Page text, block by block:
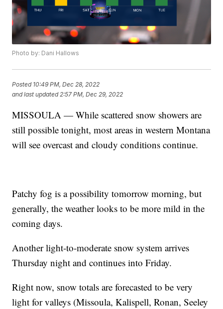
Photo by: Dani Hallows
Posted 10:49 PM, Dec 28, 2022
and last updated 2:57 PM, Dec 29, 2022
MISSOULA — While scattered snow showers are
still possible tonight, most areas in western Montana
will see overcast and cloudy conditions continue.
Patchy fog is a possibility tomorrow morning, but
generally, the weather looks to be more mild in the
coming days.
Another light-to-moderate snow system arrives
Thursday night and continues into Friday.
Right now, snow totals are forecasted to be very
light for valleys (Missoula, Kalispell, Ronan, Seeley